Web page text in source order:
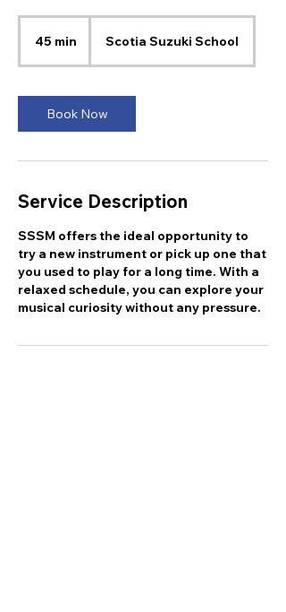
45 min
i
n
Scotia Suzuki School
Book Now
Service Description
SSSM offers the ideal opportunity to
try a new instrument or pick up one that
you used to play for a long time. With a
relaxed schedule, you can explore your
musical curiosity without any pressure.